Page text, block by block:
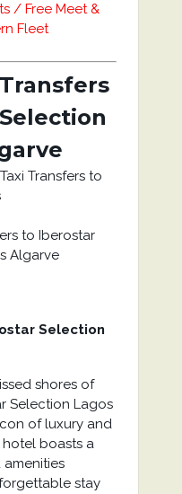
/ Free Meet &
Fleet
Transfers to
Selection
shores of
Selection Lagos
of luxury and
hotel boasts a
stay